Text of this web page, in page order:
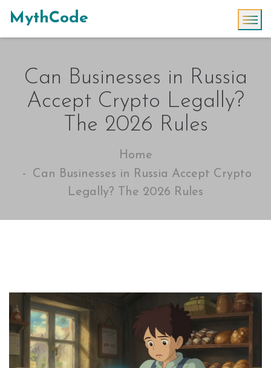
MythCode
Can Businesses in Russia
Accept Crypto Legally?
The 2026 Rules
Home
Can Businesses in Russia Accept Crypto
Legally? The 2026 Rules